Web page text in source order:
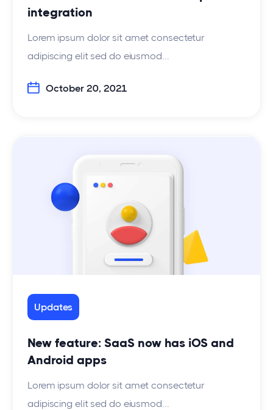
integration
Lorem ipsum dolor sit amet consectetur
adipiscing elit sed do eiusmod...
October 20, 2021
Updates
New feature: SaaS now has iOS and
Android apps
Lorem ipsum dolor sit amet consectetur
adipiscing elit sed do eiusmod...